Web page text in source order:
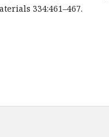
334:461–467.